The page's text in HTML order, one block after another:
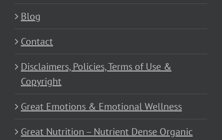
Blog
Contact
Disclaimers, Policies, Terms of Use &
Copyright
Great Emotions & Emotional Wellness
Great Nutrition – Nutrient Dense Organic